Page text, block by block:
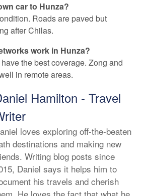
car to Hunza?
Roads are paved but
after Chilas.
work in Hunza?
the best coverage. Zong and
in remote areas.
Hamilton - Travel
loves exploring off-the-beaten
destinations and making new
Writing blog posts since
Daniel says it helps him to
his travels and cherish